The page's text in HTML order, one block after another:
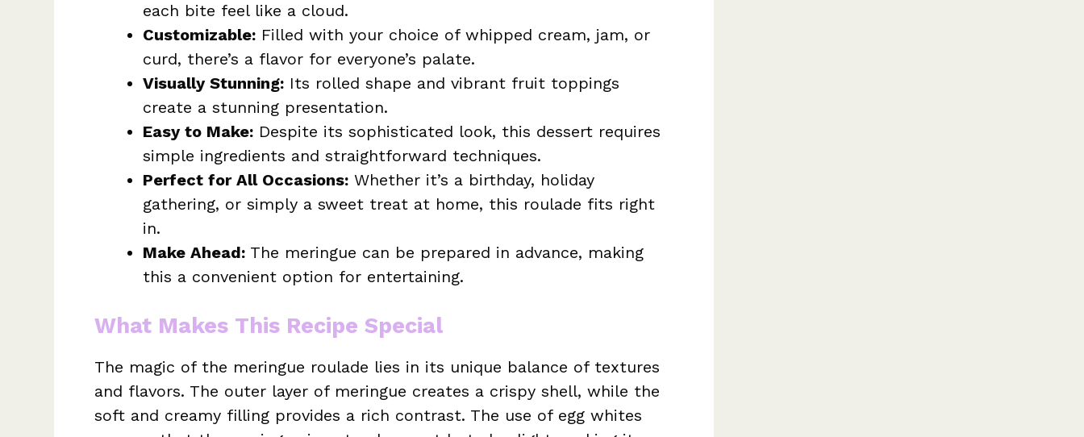
each bite feel like a cloud.
Customizable: Filled with your choice of whipped cream, jam, or
curd, there’s a flavor for everyone’s palate.
Visually Stunning: Its rolled shape and vibrant fruit toppings
create a stunning presentation.
Easy to Make: Despite its sophisticated look, this dessert requires
simple ingredients and straightforward techniques.
Perfect for All Occasions: Whether it’s a birthday, holiday
gathering, or simply a sweet treat at home, this roulade fits right
in.
Make Ahead: The meringue can be prepared in advance, making
this a convenient option for entertaining.
What Makes This Recipe Special
The magic of the meringue roulade lies in its unique balance of textures
and flavors. The outer layer of meringue creates a crispy shell, while the
soft and creamy filling provides a rich contrast. The use of egg whites